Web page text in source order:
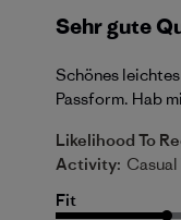
Sehr gute
Schönes
Passform. Hab
Likelihood To
Activity:
Fit